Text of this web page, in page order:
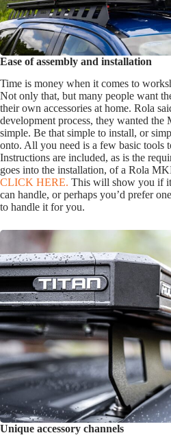
Ease of assembly and installation
Time is money when it comes to
Not only that, but many people want
their own accessories at home. Rola
development process, they wanted
simple. Be that simple to install, or
onto. All you need is a few basic tools
Instructions are included, as is the
goes into the installation, of a Rola
CLICK HERE. This will show you if
can handle, or perhaps you’d prefer
to handle it for you.
Unique accessory channels